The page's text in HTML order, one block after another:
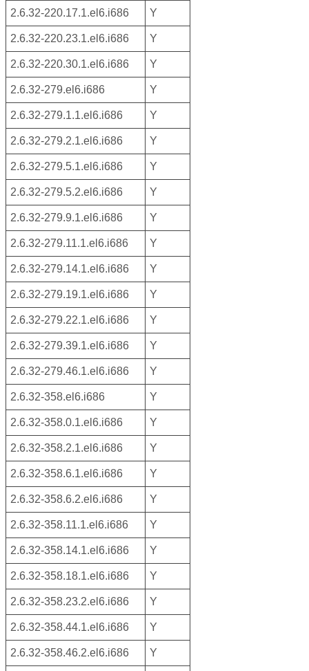
2.6.32-220.17.1.el6.i686 Y
2.6.32-220.23.1.el6.i686 Y
2.6.32-220.30.1.el6.i686 Y
2.6.32-279.el6.i686 Y
2.6.32-279.1.1.el6.i686 Y
2.6.32-279.2.1.el6.i686 Y
2.6.32-279.5.1.el6.i686 Y
2.6.32-279.5.2.el6.i686 Y
2.6.32-279.9.1.el6.i686 Y
2.6.32-279.11.1.el6.i686 Y
2.6.32-279.14.1.el6.i686 Y
2.6.32-279.19.1.el6.i686 Y
2.6.32-279.22.1.el6.i686 Y
2.6.32-279.39.1.el6.i686 Y
2.6.32-279.46.1.el6.i686 Y
2.6.32-358.el6.i686 Y
2.6.32-358.0.1.el6.i686 Y
2.6.32-358.2.1.el6.i686 Y
2.6.32-358.6.1.el6.i686 Y
2.6.32-358.6.2.el6.i686 Y
2.6.32-358.11.1.el6.i686 Y
2.6.32-358.14.1.el6.i686 Y
2.6.32-358.18.1.el6.i686 Y
2.6.32-358.23.2.el6.i686 Y
2.6.32-358.44.1.el6.i686 Y
2.6.32-358.46.2.el6.i686 Y